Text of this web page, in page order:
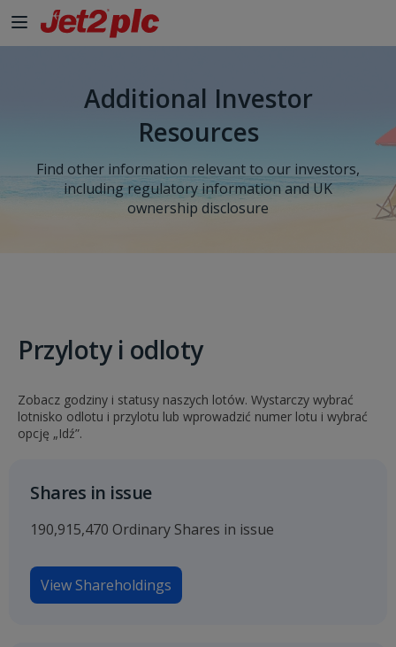
Additional Investor
Resources
Find other information relevant to our investors,
including regulatory information and UK
ownership disclosure
Przyloty i odloty
Zobacz godziny i statusy naszych lotów. Wystarczy wybrać
lotnisko odlotu i przylotu lub wprowadzić numer lotu i wybrać
opcję „Idź”.
Shares in issue
190,915,470 Ordinary Shares in issue
View Shareholdings